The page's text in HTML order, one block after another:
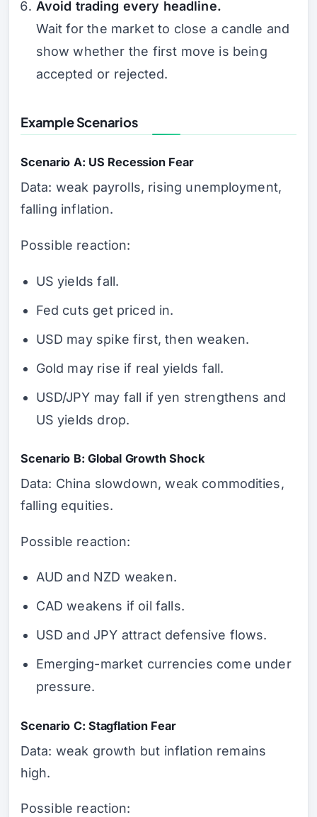
Avoid trading every headline.
Wait for the market to close a candle and
show whether the first move is being
accepted or rejected.
Example Scenarios
Scenario A: US Recession Fear
Data: weak payrolls, rising unemployment,
falling inflation.
Possible reaction:
US yields fall.
Fed cuts get priced in.
USD may spike first, then weaken.
Gold may rise if real yields fall.
USD/JPY may fall if yen strengthens and
US yields drop.
Scenario B: Global Growth Shock
Data: China slowdown, weak commodities,
falling equities.
Possible reaction:
AUD and NZD weaken.
CAD weakens if oil falls.
USD and JPY attract defensive flows.
Emerging-market currencies come under
pressure.
Scenario C: Stagflation Fear
Data: weak growth but inflation remains
high.
Possible reaction: